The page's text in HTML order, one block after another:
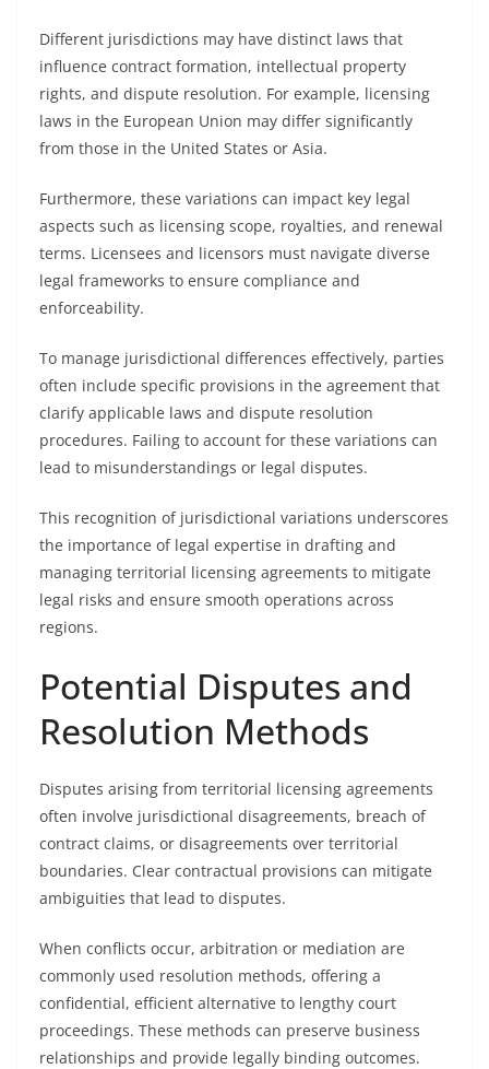
Different jurisdictions may have distinct laws that
influence contract formation, intellectual property
rights, and dispute resolution. For example, licensing
laws in the European Union may differ significantly
from those in the United States or Asia.
Furthermore, these variations can impact key legal
aspects such as licensing scope, royalties, and renewal
terms. Licensees and licensors must navigate diverse
legal frameworks to ensure compliance and
enforceability.
To manage jurisdictional differences effectively, parties
often include specific provisions in the agreement that
clarify applicable laws and dispute resolution
procedures. Failing to account for these variations can
lead to misunderstandings or legal disputes.
This recognition of jurisdictional variations underscores
the importance of legal expertise in drafting and
managing territorial licensing agreements to mitigate
legal risks and ensure smooth operations across
regions.
Potential Disputes and
Resolution Methods
Disputes arising from territorial licensing agreements
often involve jurisdictional disagreements, breach of
contract claims, or disagreements over territorial
boundaries. Clear contractual provisions can mitigate
ambiguities that lead to disputes.
When conflicts occur, arbitration or mediation are
commonly used resolution methods, offering a
confidential, efficient alternative to lengthy court
proceedings. These methods can preserve business
relationships and provide legally binding outcomes.